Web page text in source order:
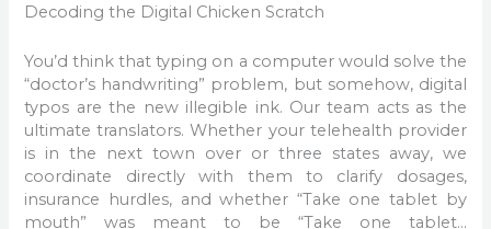
Decoding the Digital Chicken Scratch
You’d think that typing on a computer would solve the
“doctor’s handwriting” problem, but somehow, digital
typos are the new illegible ink. Our team acts as the
ultimate translators. Whether your telehealth provider
is in the next town over or three states away, we
coordinate directly with them to clarify dosages,
insurance hurdles, and whether “Take one tablet by
mouth” was meant to be “Take one tablet…